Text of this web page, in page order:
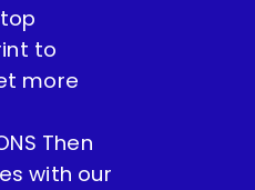
to
more
Then
with our